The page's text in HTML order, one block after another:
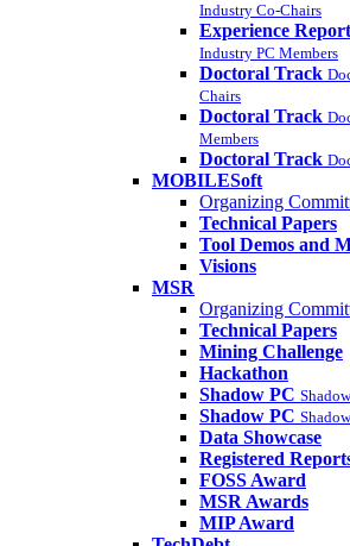
Industry Co-Chairs
Experience
Industry PC Members
Doctoral Track
Chairs
Doctoral Track
Members
Doctoral Track
MOBILESoft
Organizing
Technical Papers
Tool Demos and
Visions
MSR
Organizing
Technical Papers
Mining Challenge
Hackathon
Shadow PC
Shadow PC
Data Showcase
Registered
FOSS Award
MSR Awards
MIP Award